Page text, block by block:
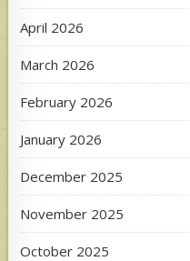
April 2026
March 2026
February 2026
January 2026
December 2025
November 2025
October 2025